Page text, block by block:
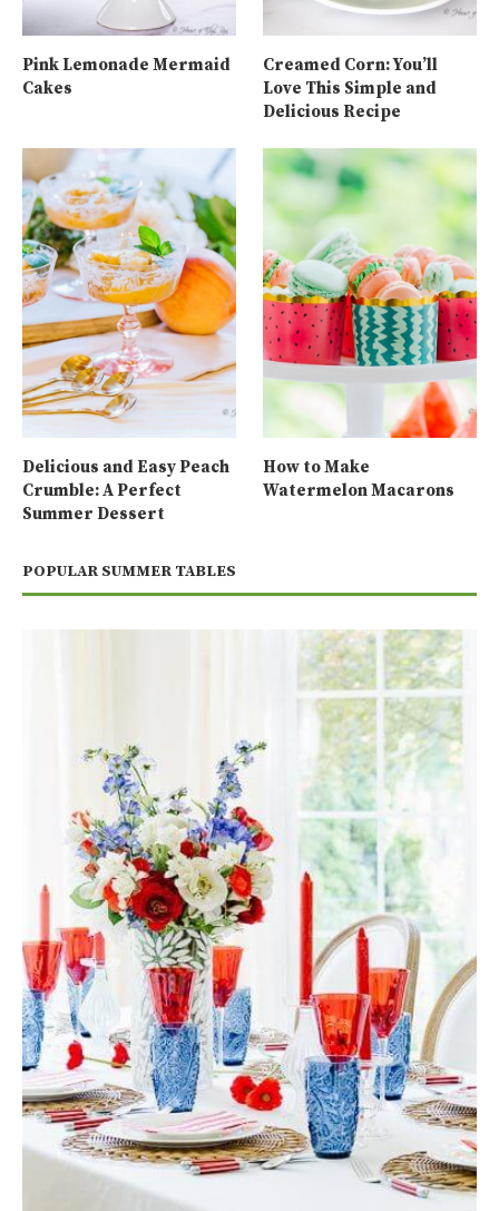
Pink Lemonade Mermaid
Cakes
Creamed Corn: You’ll
Love This Simple and
Delicious Recipe
Delicious and Easy Peach
Crumble: A Perfect
Summer Dessert
How to Make
Watermelon Macarons
POPULAR SUMMER TABLES